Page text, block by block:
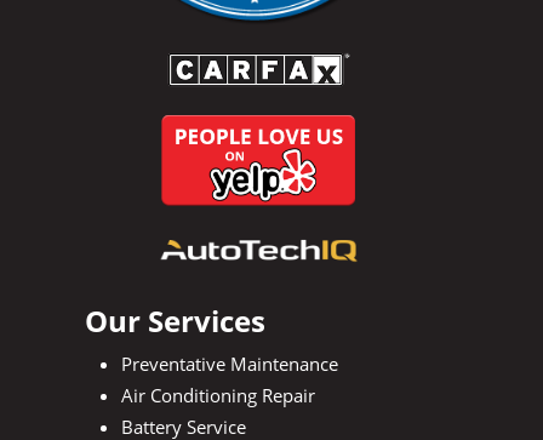
Our Services
Preventative Maintenance
Air Conditioning Repair
Battery Service